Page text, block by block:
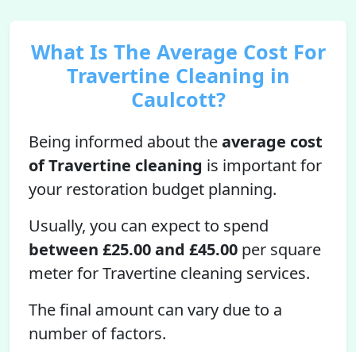
What Is The Average Cost For
Travertine Cleaning in
Caulcott?
Being informed about theaverage cost
of Travertine cleaning is important for
your restoration budget planning.
Usually, you can expect to spend
between £25.00 and £45.00 per square
meter for Travertine cleaning services.
The final amount can vary due to a
number of factors.